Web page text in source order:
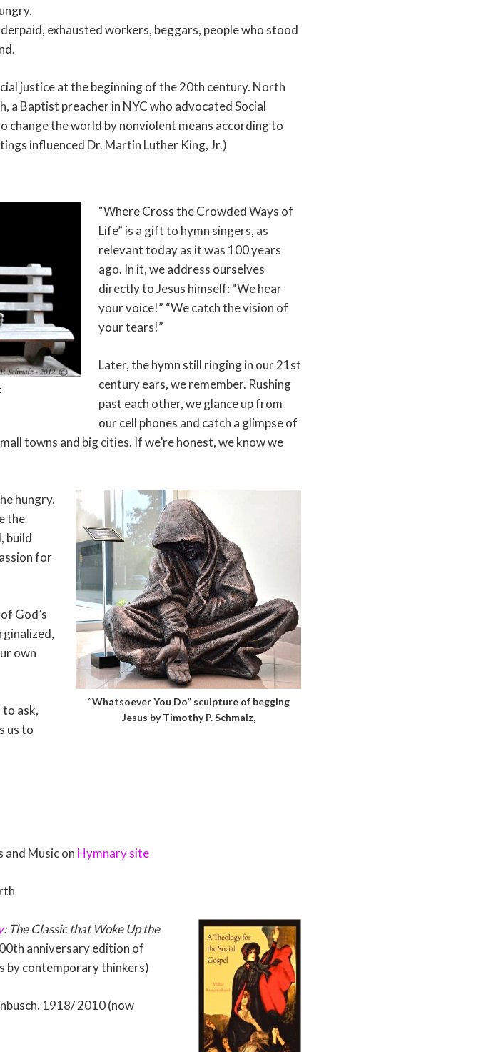
exhausted workers, beggars, people who stood
justice at the beginning of the 20th century. North
a Baptist preacher in NYC who advocated Social
the world by nonviolent means according to
influenced Dr. Martin Luther King, Jr.)
“Where Cross the Crowded Ways of
Life” is a gift to hymn singers, as
relevant today as it was 100 years
ago. In it, we address ourselves
directly to Jesus himself: “We hear
your voice!” “We catch the vision of
your tears!”
Later, the hymn still ringing in our 21st
century ears, we remember. Rushing
past each other, we glance up from
our cell phones and catch a glimpse of
towns and big cities. If we’re honest, we know we
“Whatsoever You Do” sculpture of begging
Jesus by Timothy P. Schmalz,
hungry,
the
build
for
God’s
own
ask,
us to
Music on Hymnary site
: The Classic that Woke Up the
anniversary edition of
by contemporary thinkers)
1918/ 2010 (now